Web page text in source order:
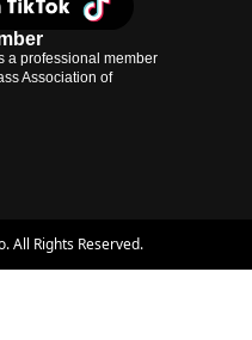
a professional member
Association of
All Rights Reserved.